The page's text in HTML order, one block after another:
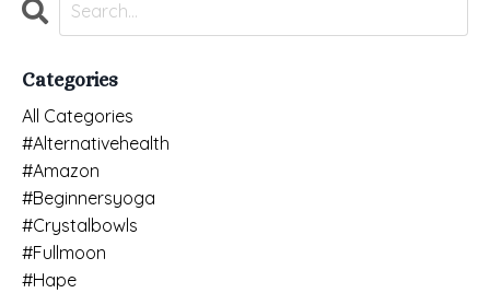
Categories
All Categories
#alternativehealth
#amazon
#beginnersyoga
#crystalbowls
#fullmoon
#hape